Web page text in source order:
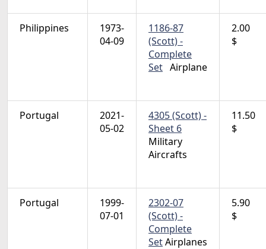
Philippines
1973-
04-09
1186-87
(Scott) -
Complete
Set Airplane
2.00
$
Portugal
2021-
05-02
4305 (Scott) -
Sheet 6
Military
Aircrafts
11.50
$
Portugal
1999-
07-01
2302-07
(Scott) -
Complete
SetAirplanes
5.90
$